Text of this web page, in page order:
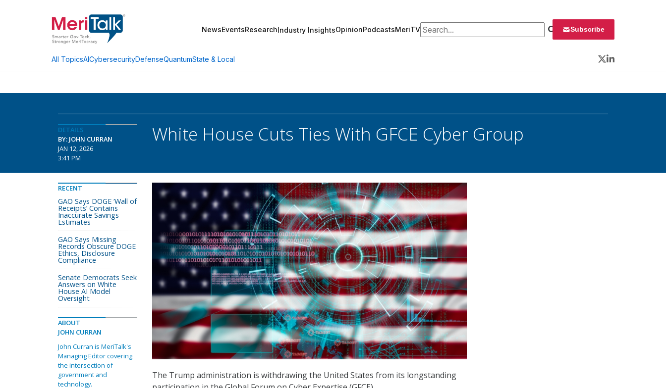
NewsEventsResearchIndustry InsightsOpinionPodcastsMeriTVSearch for: Subscribe
All TopicsAICybersecurityDefenseQuantumState & Local
Twitter
LinkedIn
DETAILS
BY: JOHN CURRAN
JAN 12, 2026
3:41 PM
White House Cuts Ties With GFCE Cyber Group
The Trump administration is withdrawing the United States from its longstanding
RECENT
GAO Says DOGE ‘Wall of
Receipts’ Contains
Inaccurate Savings
Estimates
GAO Says Missing
Records Obscure DOGE
Ethics, Disclosure
Compliance
Senate Democrats Seek
Answers on White
House AI Model
Oversight
ABOUT
JOHN CURRAN
John Curran is MeriTalk's
Managing Editor covering
the intersection of
government and
technology.